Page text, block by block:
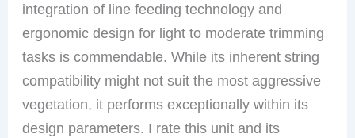
integration of line feeding technology and
ergonomic design for light to moderate trimming
tasks is commendable. While its inherent string
compatibility might not suit the most aggressive
vegetation, it performs exceptionally within its
design parameters. I rate this unit and its